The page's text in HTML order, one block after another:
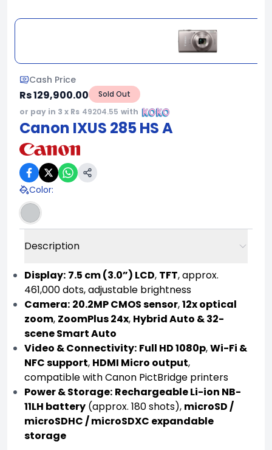
Cash Price
Rs 129,900.00
Sold Out
or pay in 3 x Rs 49204.55 with
Canon IXUS 285 HS A
Color:
Description
Display: 7.5 cm (3.0”) LCD, TFT, approx.
461,000 dots, adjustable brightness
Camera: 20.2MP CMOS sensor,12x optical
zoom, ZoomPlus 24x, Hybrid Auto & 32-
scene Smart Auto
Video & Connectivity: Full HD 1080p,Wi-Fi &
NFC support, HDMI Micro output,
compatible with Canon PictBridge printers
Power & Storage: Rechargeable Li-ion NB-
11LH battery (approx. 180 shots), microSD /
microSDHC / microSDXC expandable
storage